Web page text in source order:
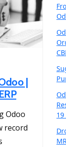
|
Odoo
record
19